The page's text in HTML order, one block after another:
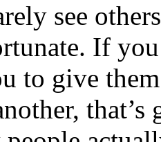
see
If
to give